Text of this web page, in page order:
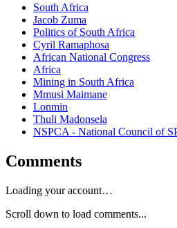
South Africa
Jacob Zuma
Politics of South Africa
Cyril Ramaphosa
African National Congress
Africa
Mining in South Africa
Mmusi Maimane
Lonmin
Thuli Madonsela
NSPCA - National Council of
Comments
Loading your account…
Scroll down to load comments...